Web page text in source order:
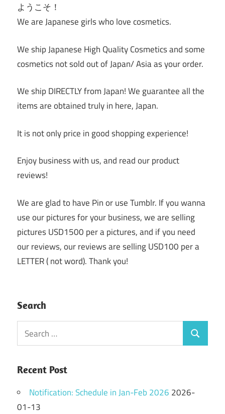
ようこそ！
We are Japanese girls who love cosmetics.
We ship Japanese High Quality Cosmetics and some
cosmetics not sold out of Japan/ Asia as your order.
We ship DIRECTLY from Japan! We guarantee all the
items are obtained truly in here, Japan.
It is not only price in good shopping experience!
Enjoy business with us, and read our product
reviews!
We are glad to have Pin or use Tumblr. If you wanna
use our pictures for your business, we are selling
pictures USD1500 per a pictures, and if you need
our reviews, our reviews are selling USD100 per a
LETTER ( not word). Thank you!
Search
Search
for:
Search
Recent Post
Notification: Schedule in Jan-Feb 2026 2026-
01-13